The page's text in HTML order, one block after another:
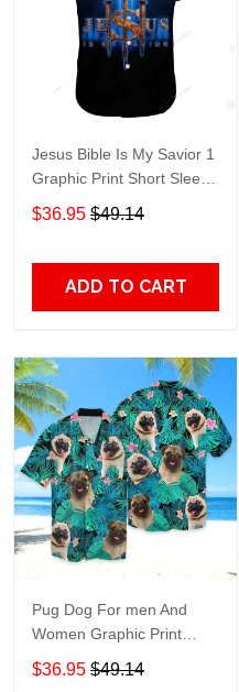
Jesus Bible Is My Savior 1
Graphic Print Short Sleeve
Hawaiian Casual Shirt size
S - 5XL
$36.95 $49.14
ADD TO CART
Pug Dog For men And
Women Graphic Print
Short Sleeve Hawaiian
$36.95 $49.14